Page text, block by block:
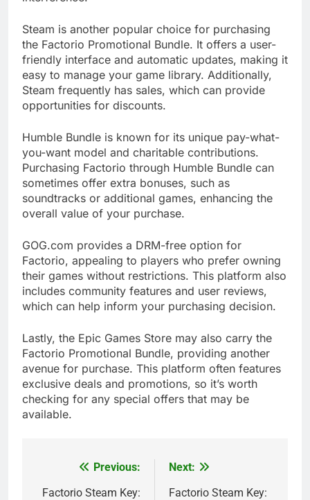
Steam is another popular choice for purchasing
the Factorio Promotional Bundle. It offers a user-
friendly interface and automatic updates, making it
easy to manage your game library. Additionally,
Steam frequently has sales, which can provide
opportunities for discounts.
Humble Bundle is known for its unique pay-what-
you-want model and charitable contributions.
Purchasing Factorio through Humble Bundle can
sometimes offer extra bonuses, such as
soundtracks or additional games, enhancing the
overall value of your purchase.
GOG.com provides a DRM-free option for
Factorio, appealing to players who prefer owning
their games without restrictions. This platform also
includes community features and user reviews,
which can help inform your purchasing decision.
Lastly, the Epic Games Store may also carry the
Factorio Promotional Bundle, providing another
avenue for purchase. This platform often features
exclusive deals and promotions, so it’s worth
checking for any special offers that may be
available.
navigation
Previous:
Factorio Steam Key:
Next:
Factorio Steam Key: